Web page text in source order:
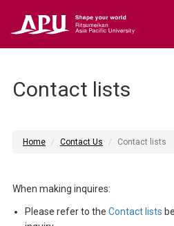
Contact lists
Home Contact Us Contact lists
When making inquires:
Please refer to theContact lists